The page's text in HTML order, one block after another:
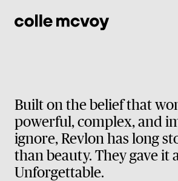
Built on the belief that
powerful, complex, and
ignore, Revlon has long
than beauty. They gave it
Unforgettable.